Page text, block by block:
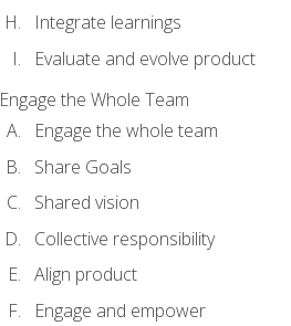
Integrate learnings
Evaluate and evolve product
Engage the Whole Team
Engage the whole team
Share Goals
Shared vision
Collective responsibility
Align product
Engage and empower